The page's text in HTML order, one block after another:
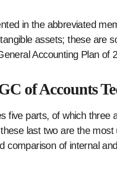
in the abbreviated
assets; these are
Accounting Plan of
of Accounts
five parts, of which three
last two are the
comparison of internal